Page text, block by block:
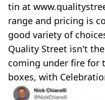
tin at
range and pricing is
good variety of
Quality Street isn't
coming under fire for
boxes, with